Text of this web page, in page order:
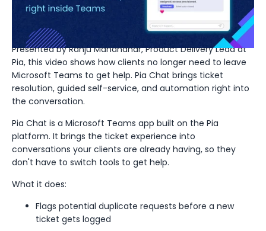
right inside Teams
Presented by Ranju Manandhar, Product Delivery Lead at
Pia, this video shows how clients no longer need to leave
Microsoft Teams to get help. Pia Chat brings ticket
resolution, guided self-service, and automation right into
the conversation.
Pia Chat is a Microsoft Teams app built on the Pia
platform. It brings the ticket experience into
conversations your clients are already having, so they
don't have to switch tools to get help.
What it does:
Flags potential duplicate requests before a new
ticket gets logged